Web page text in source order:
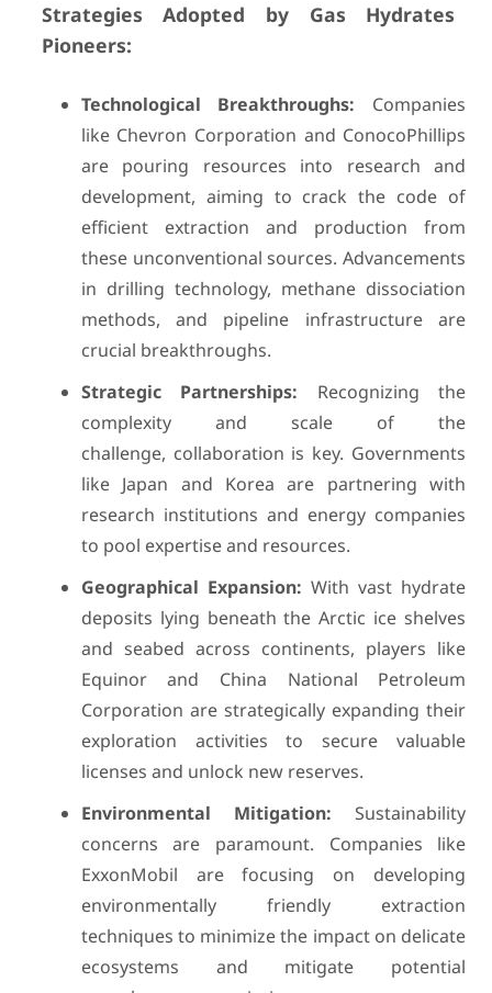
Strategies Adopted by Gas Hydrates
Pioneers:
Technological Breakthroughs: Companies
like Chevron Corporation and ConocoPhillips
are pouring resources into research and
development, aiming to crack the code of
efficient extraction and production from
these unconventional sources. Advancements
in drilling technology, methane dissociation
methods, and pipeline infrastructure are
crucial breakthroughs.
Strategic Partnerships: Recognizing the
complexity and scale of the
challenge, collaboration is key. Governments
like Japan and Korea are partnering with
research institutions and energy companies
to pool expertise and resources.
Geographical Expansion: With vast hydrate
deposits lying beneath the Arctic ice shelves
and seabed across continents, players like
Equinor and China National Petroleum
Corporation are strategically expanding their
exploration activities to secure valuable
licenses and unlock new reserves.
Environmental Mitigation: Sustainability
concerns are paramount. Companies like
ExxonMobil are focusing on developing
environmentally friendly extraction
techniques to minimize the impact on delicate
ecosystems and mitigate potential